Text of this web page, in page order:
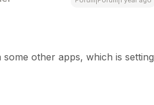
other apps, which is setting